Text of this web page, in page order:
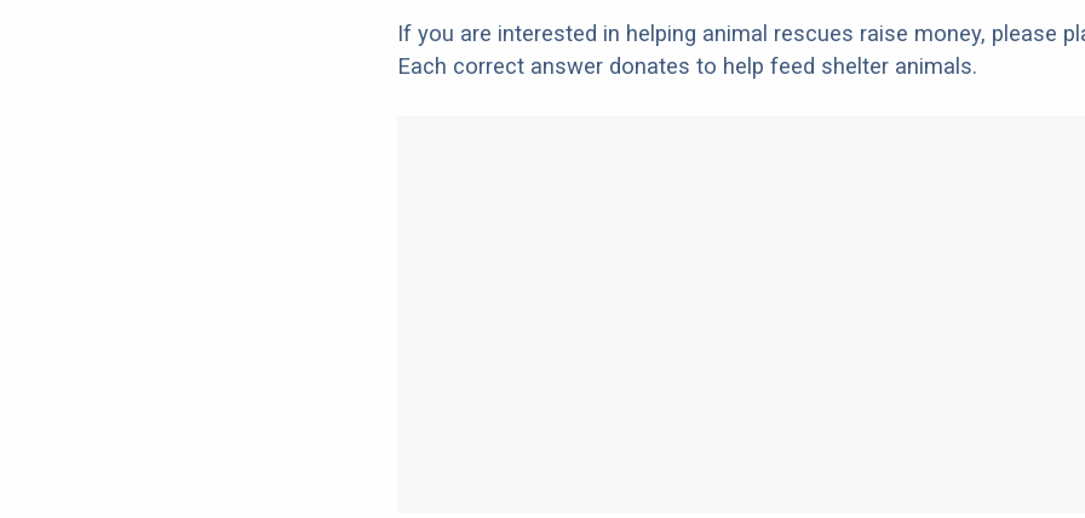
If you are interested in helping animal rescues raise money, please
Each correct answer donates to help feed shelter animals.